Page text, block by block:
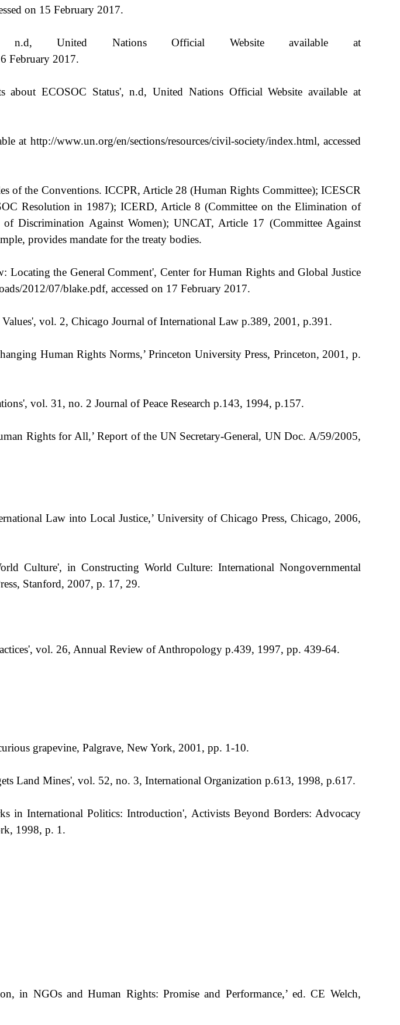
on 15 February 2017.
n.d, United Nations Official Website available at
February 2017.
ECOSOC Status', n.d, United Nations Official Website available at
http://www.un.org/en/sections/resources/civil-society/index.html, accessed
of the Conventions. ICCPR, Article 28 (Human Rights Committee); ICESCR
Resolution in 1987); ICERD, Article 8 (Committee on the Elimination of
Discrimination Against Women); UNCAT, Article 17 (Committee Against
provides mandate for the treaty bodies.
the General Comment', Center for Human Rights and Global Justice
2012/07/blake.pdf, accessed on 17 February 2017.
vol. 2, Chicago Journal of International Law p.389, 2001, p.391.
Human Rights Norms,’ Princeton University Press, Princeton, 2001, p.
vol. 31, no. 2 Journal of Peace Research p.143, 1994, p.157.
Rights for All,’ Report of the UN Secretary-General, UN Doc. A/59/2005,
Law into Local Justice,’ University of Chicago Press, Chicago, 2006,
Culture', in Constructing World Culture: International Nongovernmental
Stanford, 2007, p. 17, 29.
vol. 26, Annual Review of Anthropology p.439, 1997, pp. 439-64.
grapevine, Palgrave, New York, 2001, pp. 1-10.
Land Mines', vol. 52, no. 3, International Organization p.613, 1998, p.617.
in International Politics: Introduction', Activists Beyond Borders: Advocacy
1998, p. 1.
in NGOs and Human Rights: Promise and Performance,’ ed. CE Welch,